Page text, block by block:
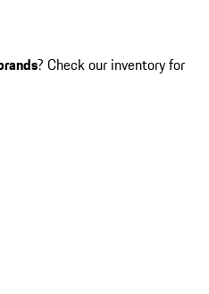
? Check our inventory for